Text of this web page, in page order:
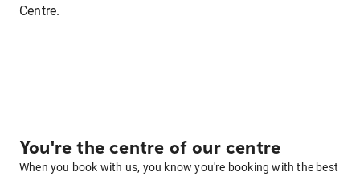
Centre.
You're the centre of our centre
When you book with us, you know you're booking with the best